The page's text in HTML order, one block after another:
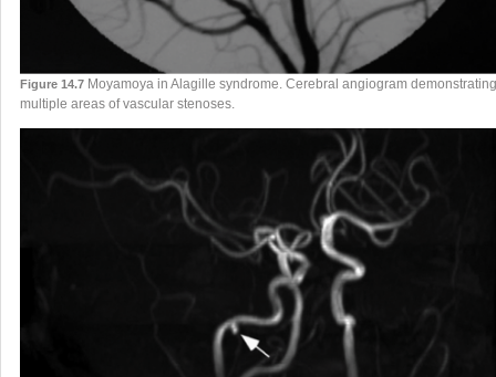
Figure 14.7Moyamoya in Alagille syndrome. Cerebral angiogram demonstrating
multiple areas of vascular stenoses.